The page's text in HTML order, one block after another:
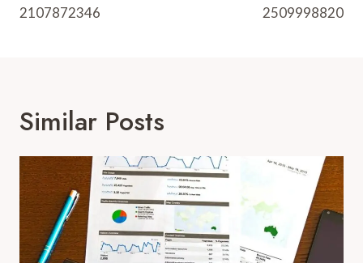
2107872346
2509998820
Similar Posts